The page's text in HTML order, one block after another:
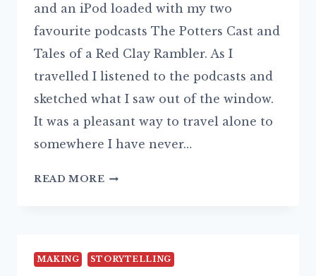
and an iPod loaded with my two
favourite podcasts The Potters Cast and
Tales of a Red Clay Rambler. As I
travelled I listened to the podcasts and
sketched what I saw out of the window.
It was a pleasant way to travel alone to
somewhere I have never…
READ MORE
MAKING STORYTELLING